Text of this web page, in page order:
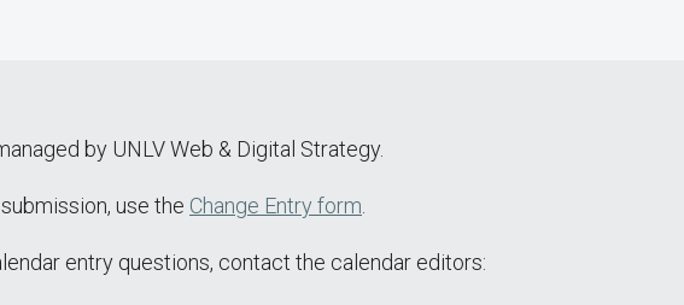
by UNLV Web & Digital Strategy.
use the Change Entry form
entry questions, contact the calendar editors: